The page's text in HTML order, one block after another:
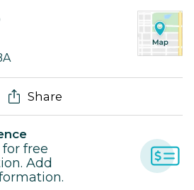
Share
free
Add